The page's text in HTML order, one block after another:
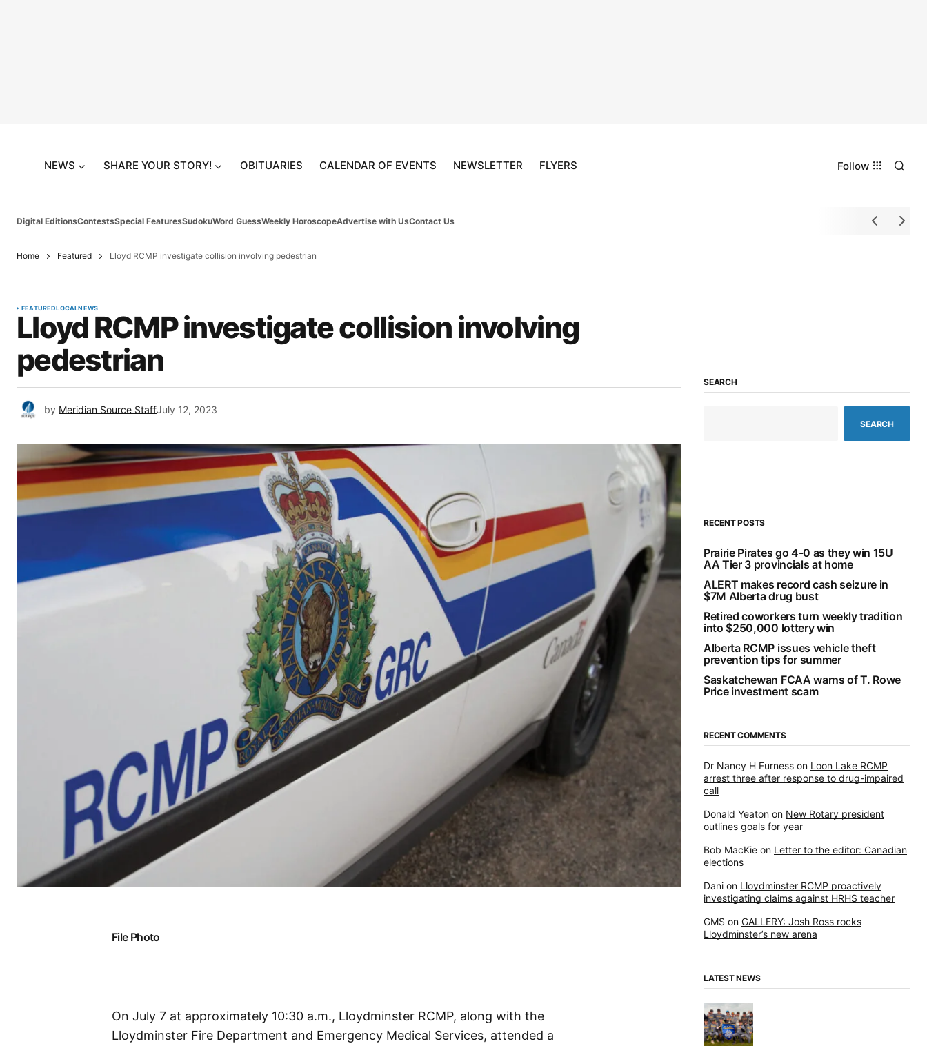
NEWS SHARE YOUR STORY! OBITUARIES CALENDAR OF EVENTS NEWSLETTER FLYERS Follow
Digital EditionsContestsSpecial FeaturesSudokuWord GuessWeekly HoroscopeAdvertise with UsContact Us
Home Featured Lloyd RCMP investigate collision involving pedestrian
FEATUREDLOCALNEWS
Lloyd RCMP investigate collision involving
pedestrian
by Meridian Source StaffJuly 12, 2023
File Photo
On July 7 at approximately 10:30 a.m., Lloydminster RCMP, along with the
Lloydminster Fire Department and Emergency Medical Services, attended a
SEARCH
SEARCH
RECENT POSTS
Prairie Pirates go 4-0 as they win 15U
AA Tier 3 provincials at home
ALERT makes record cash seizure in
$7M Alberta drug bust
Retired coworkers turn weekly tradition
into $250,000 lottery win
Alberta RCMP issues vehicle theft
prevention tips for summer
Saskatchewan FCAA warns of T. Rowe
Price investment scam
RECENT COMMENTS
Dr Nancy H Furness on Loon Lake RCMP
arrest three after response to drug-impaired
call
Donald Yeaton on New Rotary president
outlines goals for year
Bob MacKie on Letter to the editor: Canadian
elections
Dani on Lloydminster RCMP proactively
investigating claims against HRHS teacher
GMS on GALLERY: Josh Ross rocks
Lloydminster’s new arena
LATEST NEWS